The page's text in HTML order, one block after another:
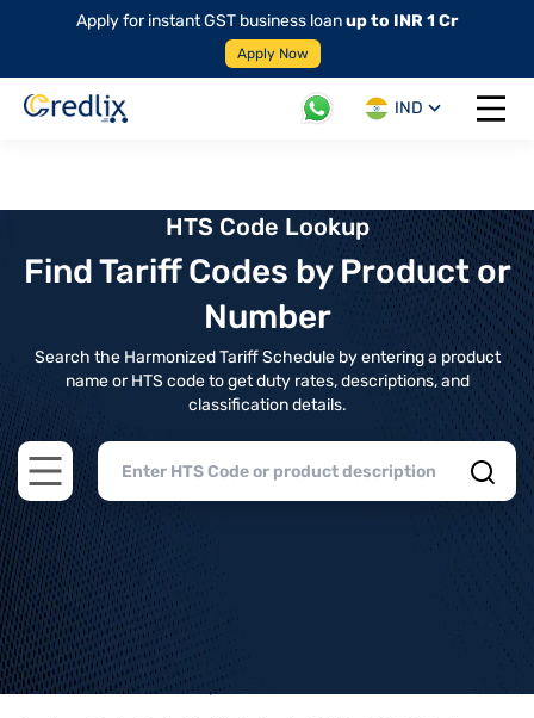
Apply for instant GST business loanup to INR 1 Cr
Apply Now
IND
Open
HTS Code Lookup
Find Tariff Codes by Product or
Number
Search the Harmonized Tariff Schedule by entering a product
name or HTS code to get duty rates, descriptions, and
classification details.
Open main menu
Home>HTS Codes> Chapter